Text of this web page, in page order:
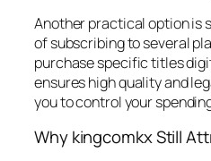
Another practical option is
of subscribing to several
purchase specific titles
ensures high quality and
you to control your
Why kingcomkx Still